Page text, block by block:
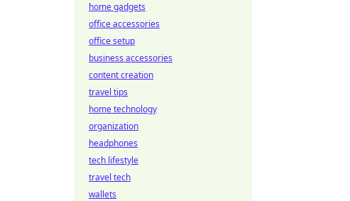
home gadgets
office accessories
office setup
business accessories
content creation
travel tips
home technology
organization
headphones
tech lifestyle
travel tech
wallets